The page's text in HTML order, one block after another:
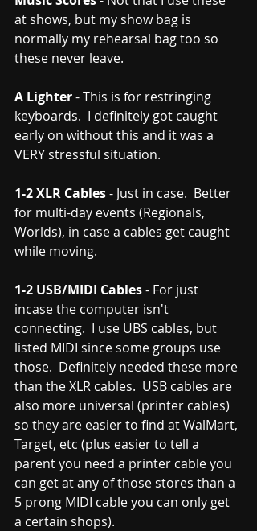
at shows, but my show bag is
normally my rehearsal bag too so
these never leave.
A Lighter - This is for restringing
keyboards.  I definitely got caught
early on without this and it was a
VERY stressful situation.
1-2 XLR Cables - Just in case.  Better
for multi-day events (Regionals,
Worlds), in case a cables get caught
while moving.
1-2 USB/MIDI Cables - For just
incase the computer isn't
connecting.  I use UBS cables, but
listed MIDI since some groups use
those.  Definitely needed these more
than the XLR cables.  USB cables are
also more universal (printer cables)
so they are easier to find at WalMart,
Target, etc (plus easier to tell a
parent you need a printer cable you
can get at any of those stores than a
5 prong MIDI cable you can only get
a certain shops).